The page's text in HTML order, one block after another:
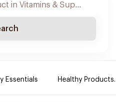
Essentials Healthy Products.